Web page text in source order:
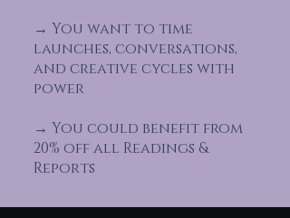
→ You want to time
launches, conversations,
and creative cycles with
power
→ You could benefit from
20% off all Readings &
Reports